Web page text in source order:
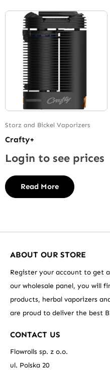
Storz and Bickel Vaporizers
Crafty+
Login to see prices
Read More
ABOUT OUR STORE
Register your account to get
our wholesale panel, you will
products, herbal vaporizers
are proud to deliver the best
CONTACT US
Flowrolls sp. z o.o.
ul. Polska 20